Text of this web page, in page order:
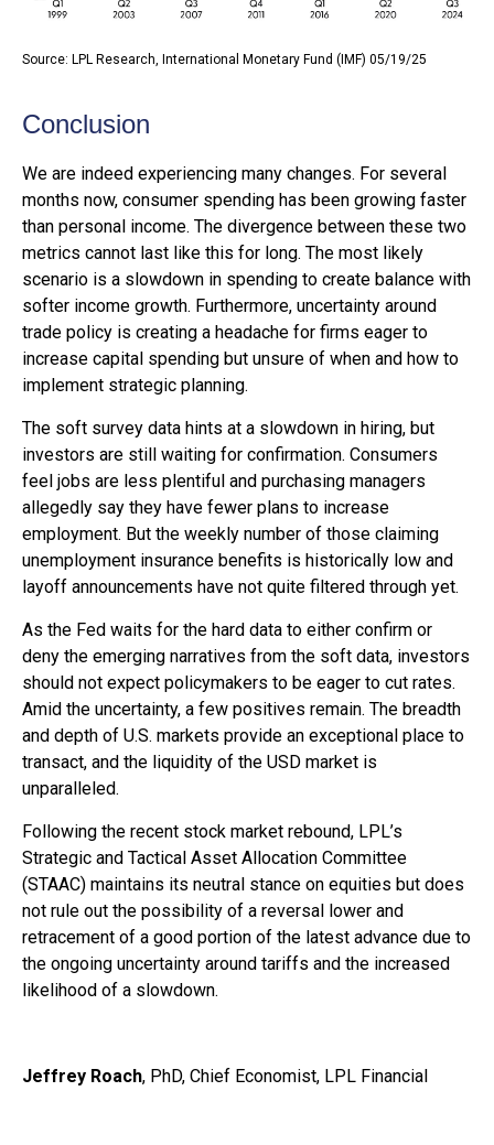
Source: LPL Research, International Monetary Fund (IMF) 05/19/25
Conclusion
We are indeed experiencing many changes. For several
months now, consumer spending has been growing faster
than personal income. The divergence between these two
metrics cannot last like this for long. The most likely
scenario is a slowdown in spending to create balance with
softer income growth. Furthermore, uncertainty around
trade policy is creating a headache for firms eager to
increase capital spending but unsure of when and how to
implement strategic planning.
The soft survey data hints at a slowdown in hiring, but
investors are still waiting for confirmation. Consumers
feel jobs are less plentiful and purchasing managers
allegedly say they have fewer plans to increase
employment. But the weekly number of those claiming
unemployment insurance benefits is historically low and
layoff announcements have not quite filtered through yet.
As the Fed waits for the hard data to either confirm or
deny the emerging narratives from the soft data, investors
should not expect policymakers to be eager to cut rates.
Amid the uncertainty, a few positives remain. The breadth
and depth of U.S. markets provide an exceptional place to
transact, and the liquidity of the USD market is
unparalleled.
Following the recent stock market rebound, LPL’s
Strategic and Tactical Asset Allocation Committee
(STAAC) maintains its neutral stance on equities but does
not rule out the possibility of a reversal lower and
retracement of a good portion of the latest advance due to
the ongoing uncertainty around tariffs and the increased
likelihood of a slowdown.
Jeffrey Roach, PhD, Chief Economist, LPL Financial